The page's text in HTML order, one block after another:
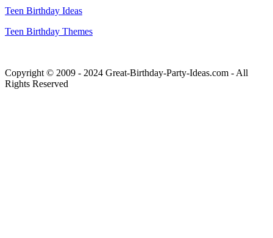
Teen Birthday Ideas
Teen Birthday Themes
Copyright © 2009 - 2024 Great-Birthday-Party-Ideas.com - All
Rights Reserved